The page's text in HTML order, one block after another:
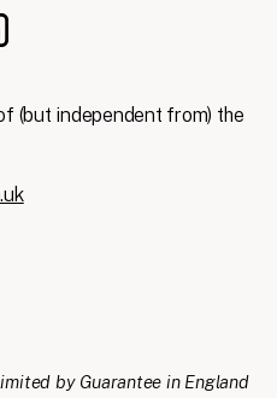
(but independent from) the
by Guarantee in England
the
We need